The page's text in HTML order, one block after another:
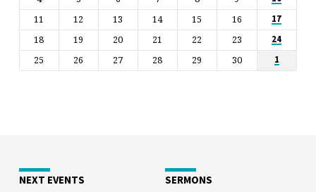
11 12 13 14 15 16 17
18 19 20 21 22 23 24
25 26 27 28 29 30 1
NEXT EVENTS SERMONS